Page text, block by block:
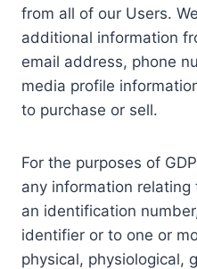
from all of our Users.
additional information
email address, phone
media profile
to purchase or sell.
For the purposes of
any information relating
an identification
identifier or to one or
physical, physiological,